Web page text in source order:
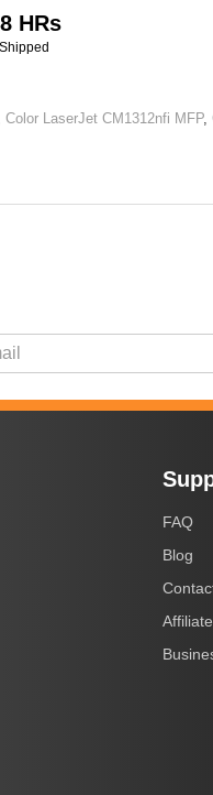
HRs
Shipped
Color LaserJet CM1312nfi MFP,
FAQ
Blog